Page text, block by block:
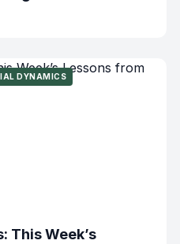
DYNAMICS
This Week’s